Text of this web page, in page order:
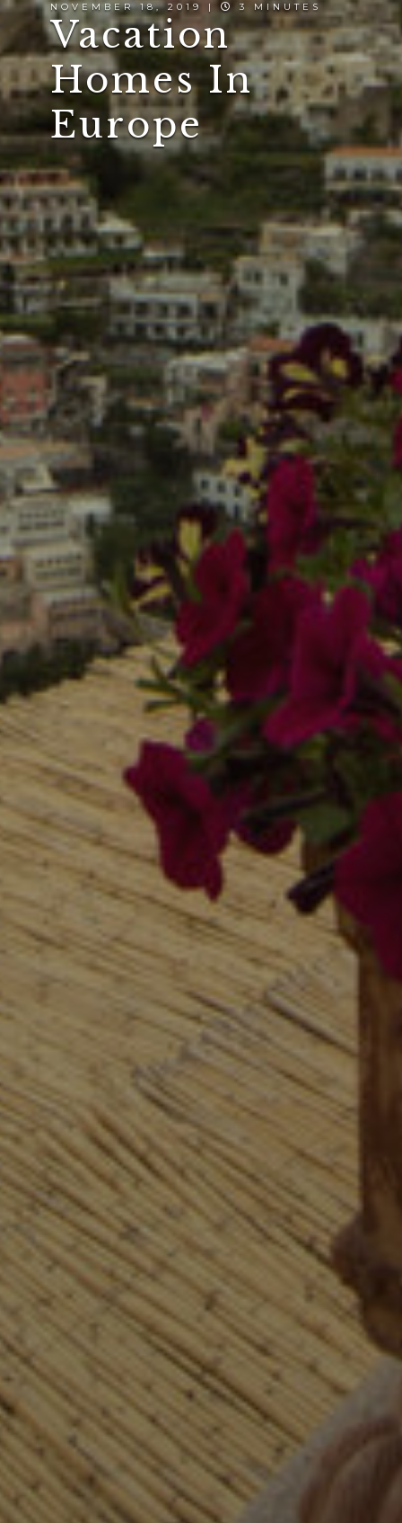
NOVEMBER 18, 2019 | 3 MINUTES
Vacation
Homes In
Europe